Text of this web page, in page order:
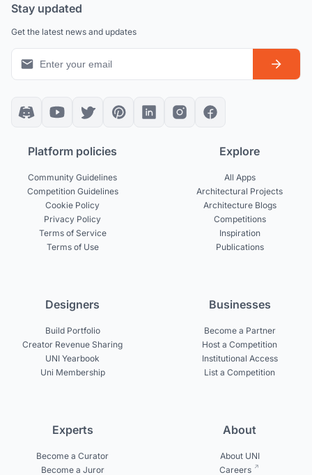
Stay updated
Get the latest news and updates
Platform policies
Community Guidelines
Competition Guidelines
Cookie Policy
Privacy Policy
Terms of Service
Terms of Use
Explore
All Apps
Architectural Projects
Architecture Blogs
Competitions
Inspiration
Publications
Designers
Build Portfolio
Creator Revenue Sharing
UNI Yearbook
Uni Membership
Businesses
Become a Partner
Host a Competition
Institutional Access
List a Competition
Experts
Become a Curator
Become a Juror
About
About UNI
Careers